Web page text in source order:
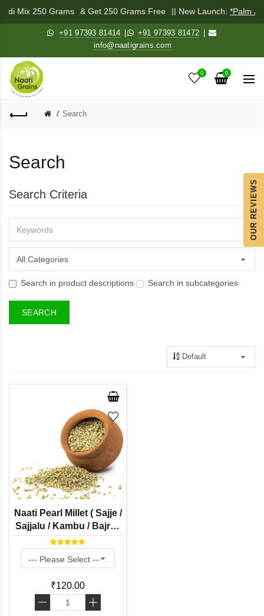
Mix 250 Grams & Get 250 Grams Free || New Launch: *Palm
+91 97393 81414 +91 97393 81472
info@naatigrains.com
0 0
Search
OUR REVIEWS
Search
Search Criteria
Search in product descriptions Search in subcategories
Naati Pearl Millet ( Sajje /
Sajjalu / Kambu / Bajra /
Kambam ) - Desi Variety
₹120.00
- +